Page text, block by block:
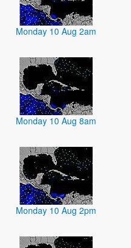
Monday 10 Aug 2am
Monday 10 Aug 8am
Monday 10 Aug 2pm